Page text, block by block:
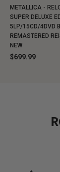
METALLICA -
SUPER DELUXE
5LP/15CD/4DVD
REMASTERED
NEW
$699.99